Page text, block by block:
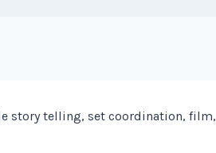
story telling, set coordination, film,